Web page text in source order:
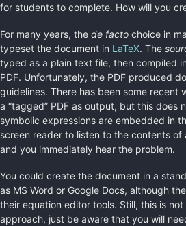
for students to complete. How will you
For many years, the de facto choice in
typeset the document in LaTeX. The
typed as a plain text file, then compiled
PDF. Unfortunately, the PDF produced
guidelines. There has been some recent
a “tagged” PDF as output, but this does
symbolic expressions are embedded in
screen reader to listen to the contents of
and you immediately hear the problem.
You could create the document in a
as MS Word or Google Docs, although
their equation editor tools. Still, this is not
approach, just be aware that you will